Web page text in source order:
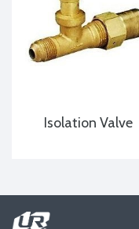
Isolation Valve